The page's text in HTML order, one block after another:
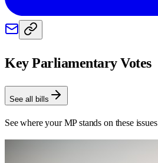
Key Parliamentary Votes
See all bills
See where your MP stands on these issues